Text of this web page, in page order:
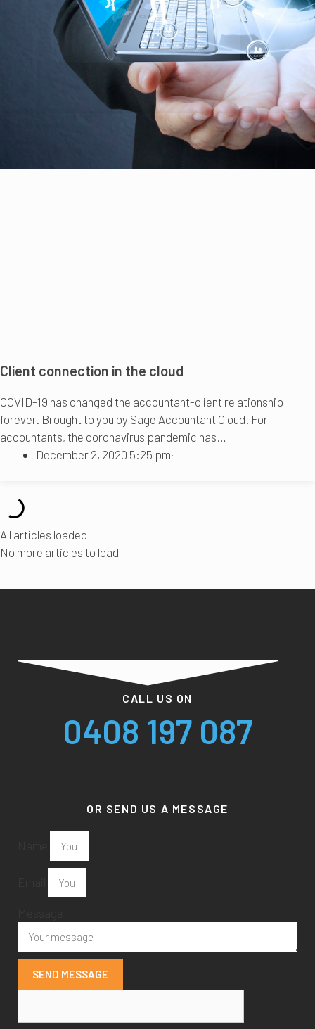
Client connection in the cloud
COVID-19 has changed the accountant-client relationship
forever. Brought to you by Sage Accountant Cloud. For
accountants, the coronavirus pandemic has…
December 2, 2020 5:25 pm·
All articles loaded
No more articles to load
CALL US ON
0408 197 087
OR SEND US A MESSAGE
SEND MESSAGE